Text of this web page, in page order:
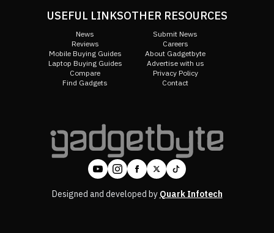
USEFUL LINKS
News
Reviews
Mobile Buying Guides
Laptop Buying Guides
Compare
Find Gadgets
OTHER RESOURCES
Submit News
Careers
About Gadgetbyte
Advertise with us
Privacy Policy
Contact
Designed and developed byQuark Infotech